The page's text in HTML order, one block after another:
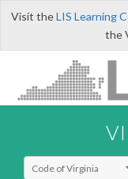
Visit theLIS Learning
the
Select Search Type